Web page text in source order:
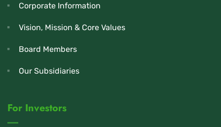
Corporate Information
Vision, Mission & Core Values
Board Members
Our Subsidiaries
For Investors